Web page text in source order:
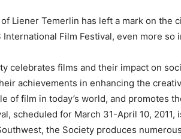
Liener Temerlin has left a mark on the
International Film Festival, even more
celebrates films and their impact on
achievements in enhancing the
of film in today’s world, and promotes
scheduled for March 31-April 10,
the Society produces